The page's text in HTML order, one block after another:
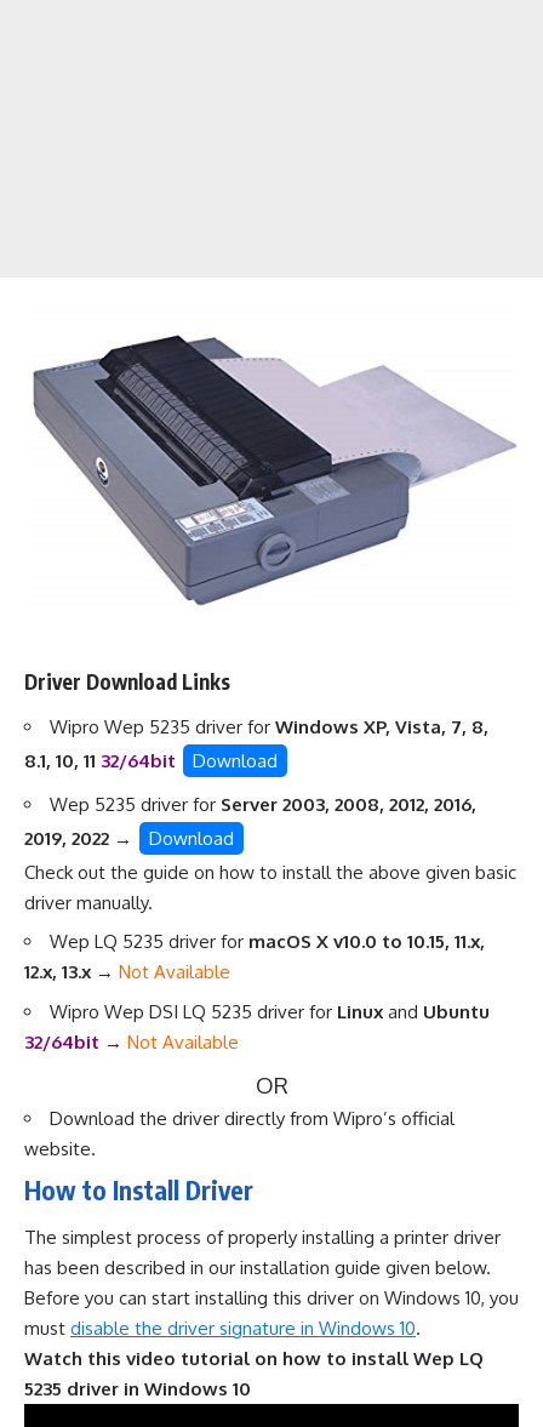
Driver Download Links
Wipro Wep 5235 driver for Windows XP, Vista, 7, 8,
8.1, 10, 11 32/64bit
Download
Wep 5235 driver for Server 2003, 2008, 2012, 2016,
2019, 2022 →
Download
Check out the guide on how to install the above given basic
driver manually.
Wep LQ 5235 driver for macOS X v10.0 to 10.15, 11.x,
12.x, 13.x → Not Available
Wipro Wep DSI LQ 5235 driver for Linux and Ubuntu
32/64bit → Not Available
OR
Download the driver directly from Wipro’s official
website.
How to Install Driver
The simplest process of properly installing a printer driver
has been described in our installation guide given below.
Before you can start installing this driver on Windows 10, you
must disable the driver signature in Windows 10.
Watch this video tutorial on how to install Wep LQ
5235 driver in Windows 10